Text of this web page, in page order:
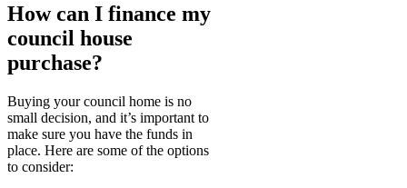
How can I finance my
council house
purchase?
Buying your council home is no
small decision, and it’s important to
make sure you have the funds in
place. Here are some of the options
to consider: